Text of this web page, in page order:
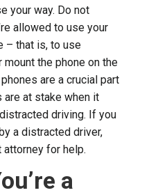
your way. Do not
allowed to use your
– that is, to use
the phone on the
are a crucial part
are at stake when it
driving. If you
a distracted driver,
for help.
a